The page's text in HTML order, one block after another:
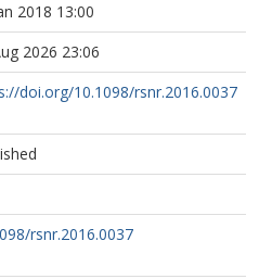
2018 13:00
2026 23:06
doi.org/10.1098/rsnr.2016.0037
rsnr.2016.0037